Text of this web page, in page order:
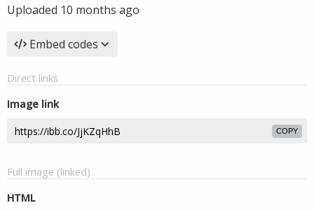
Uploaded 10 months ago
Embed codes
Direct links
Image link
COPY
Full image (linked)
HTML